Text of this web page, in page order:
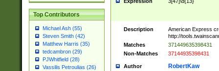
Top Contributors
Michael Ash (55)
Steven Smith (42)
Matthew Harris (35)
tedcambron (29)
PJWhitfield (28)
Vassilis Petroulias (26)
Description
American Express
http://
Matches
371449635398431
Non-Matches
37144935398431
Author RobertKaw